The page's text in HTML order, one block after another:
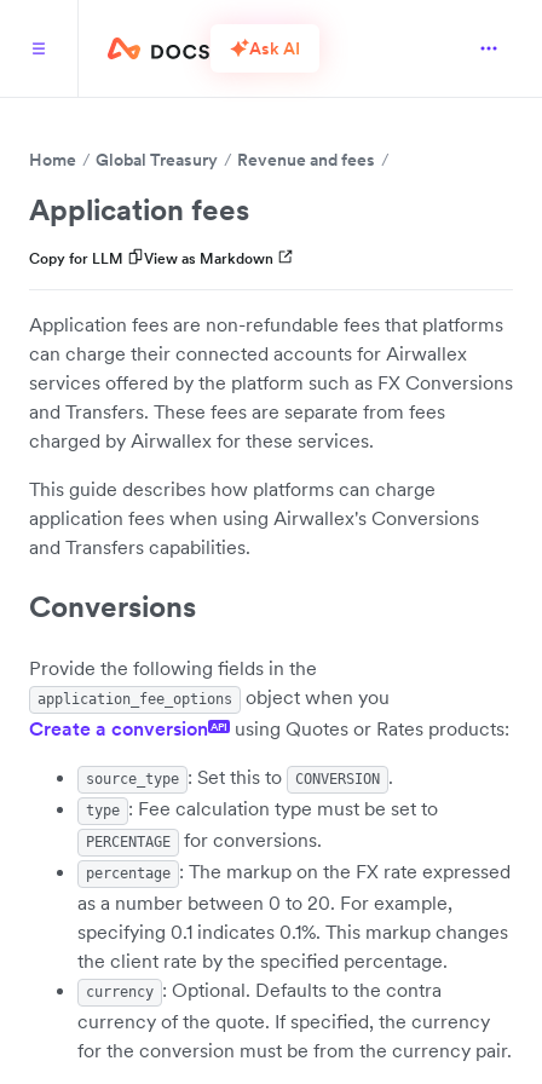
Ask AI
Home Global Treasury Revenue and fees
Application fees
Copy for LLM View as Markdown
Application fees are non-refundable fees that platforms
can charge their connected accounts for Airwallex
services offered by the platform such as FX Conversions
and Transfers. These fees are separate from fees
charged by Airwallex for these services.
This guide describes how platforms can charge
application fees when using Airwallex's Conversions
and Transfers capabilities.
Conversions
Provide the following fields in the
application_fee_options
object when you
Create a conversion API using Quotes or Rates products:
source_type : Set this to CONVERSION .
type : Fee calculation type must be set to
PERCENTAGE for conversions.
percentage : The markup on the FX rate expressed
as a number between 0 to 20. For example,
specifying 0.1 indicates 0.1%. This markup changes
the client rate by the specified percentage.
currency : Optional. Defaults to the contra
currency of the quote. If specified, the currency
for the conversion must be from the currency pair.